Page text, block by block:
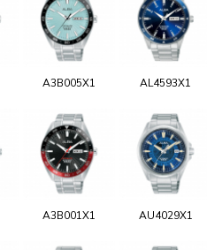
A3B005X1 AL4593X1
A3B001X1 AU4029X1